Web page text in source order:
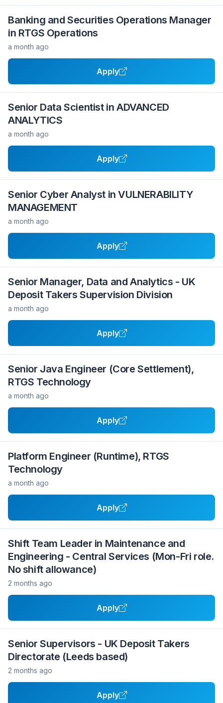
Banking and Securities Operations Manager
in RTGS Operations
a month ago
Apply
Senior Data Scientist in ADVANCED
ANALYTICS
a month ago
Apply
Senior Cyber Analyst in VULNERABILITY
MANAGEMENT
a month ago
Apply
Senior Manager, Data and Analytics - UK
Deposit Takers Supervision Division
a month ago
Apply
Senior Java Engineer (Core Settlement),
RTGS Technology
a month ago
Apply
Platform Engineer (Runtime), RTGS
Technology
a month ago
Apply
Shift Team Leader in Maintenance and
Engineering - Central Services (Mon-Fri role.
No shift allowance)
2 months ago
Apply
Senior Supervisors - UK Deposit Takers
Directorate (Leeds based)
2 months ago
Apply